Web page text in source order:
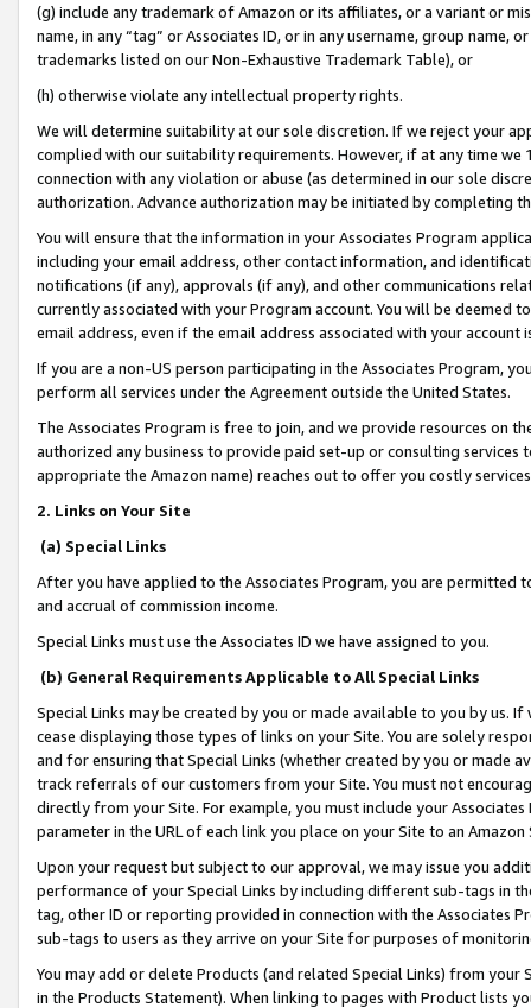
(g) include any trademark of Amazon or its affiliates, or a variant or
name, in any “tag” or Associates ID, or in any username, group
trademarks listed on our Non-Exhaustive Trademark Table), or
(h) otherwise violate any intellectual property rights.
We will determine suitability at our sole discretion. If we reject your
complied with our suitability requirements. However, if at any time
connection with any violation or abuse (as determined in our sole
authorization. Advance authorization may be initiated by completing
You will ensure that the information in your Associates Program
including your email address, other contact information, and
notifications (if any), approvals (if any), and other communications
currently associated with your Program account. You will be deemed
email address, even if the email address associated with your account
If you are a non-US person participating in the Associates Program,
perform all services under the Agreement outside the United States.
The Associates Program is free to join, and we provide resources on
authorized any business to provide paid set-up or consulting
appropriate the Amazon name) reaches out to offer you costly
2. Links on Your Site
(a) Special Links
After you have applied to the Associates Program, you are permitted
and accrual of commission income.
Special Links must use the Associates ID we have assigned to you.
(b) General Requirements Applicable to All Special Links
Special Links may be created by you or made available to you by us.
cease displaying those types of links on your Site. You are solely
and for ensuring that Special Links (whether created by you or
track referrals of our customers from your Site. You must not
directly from your Site. For example, you must include your
parameter in the URL of each link you place on your Site to an
Upon your request but subject to our approval, we may issue you
performance of your Special Links by including different sub-tags in
tag, other ID or reporting provided in connection with the Associates
sub-tags to users as they arrive on your Site for purposes of
You may add or delete Products (and related Special Links) from
in the Products Statement). When linking to pages with Product lists